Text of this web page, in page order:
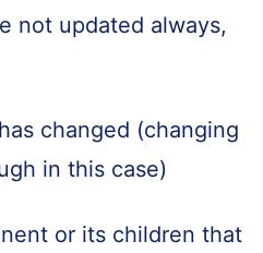
not updated always,
changed (changing
in this case)
or its children that